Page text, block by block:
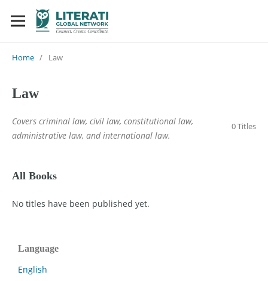
Home / Law
Law
0 Titles
Covers criminal law, civil law, constitutional law,
administrative law, and international law.
All Books
No titles have been published yet.
Language
English